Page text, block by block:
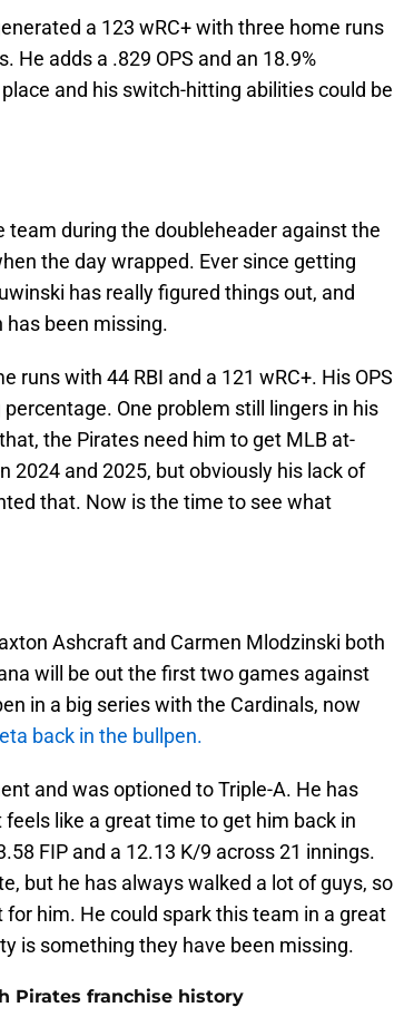
a 123 wRC+ with three home runs
He adds a .829 OPS and an 18.9%
and his switch-hitting abilities could be
during the doubleheader against the
the day wrapped. Ever since getting
has really figured things out, and
been missing.
runs with 44 RBI and a 121 wRC+. His OPS
One problem still lingers in his
the Pirates need him to get MLB at-
2024 and 2025, but obviously his lack of
that. Now is the time to see what
Ashcraft and Carmen Mlodzinski both
will be out the first two games against
in a big series with the Cardinals, now
back in the bullpen.
and was optioned to Triple-A. He has
like a great time to get him back in
FIP and a 12.13 K/9 across 21 innings.
but he has always walked a lot of guys, so
him. He could spark this team in a great
is something they have been missing.
Pirates franchise history